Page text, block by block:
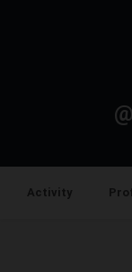
Activity